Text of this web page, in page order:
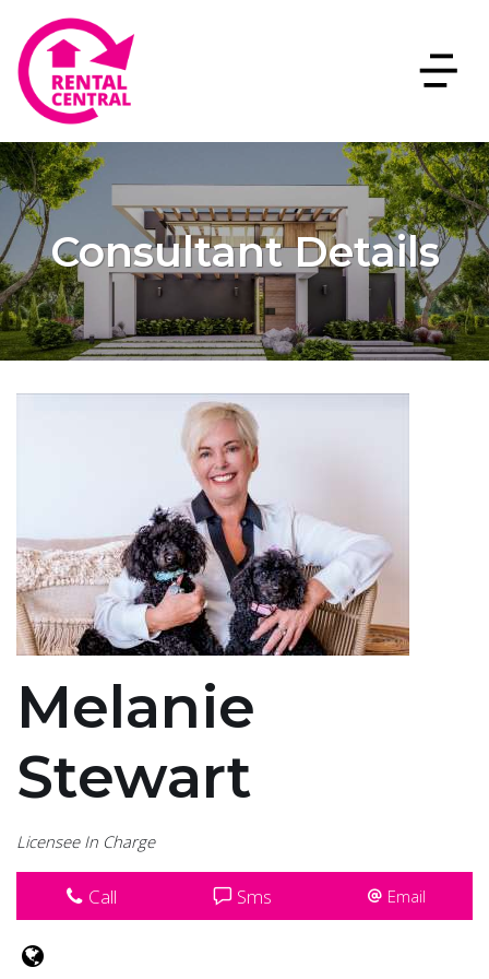
Consultant Details
Melanie
Stewart
Licensee In Charge
Call Sms Email